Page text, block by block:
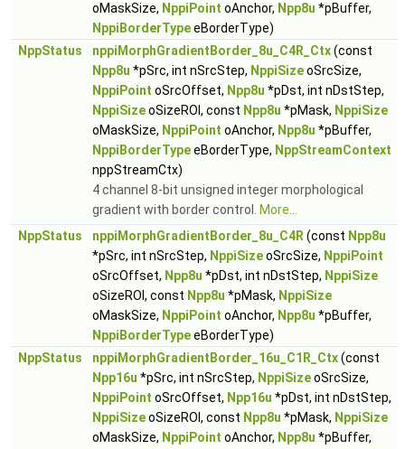
oMaskSize, NppiPoint oAnchor, Npp8u *pBuffer,
NppiBorderTypeeBorderType)
NppStatus
nppiMorphGradientBorder_8u_C4R_Ctx(const
Npp8u *pSrc, int nSrcStep, NppiSizeoSrcSize,
NppiPoint oSrcOffset, Npp8u *pDst, int nDstStep,
NppiSizeoSizeROI, const Npp8u *pMask, NppiSize
oMaskSize, NppiPoint oAnchor, Npp8u *pBuffer,
NppiBorderTypeeBorderType, NppStreamContext
nppStreamCtx)
4 channel 8-bit unsigned integer morphological
gradient with border control.
More...
NppStatus
nppiMorphGradientBorder_8u_C4R (const Npp8u
*pSrc, int nSrcStep, NppiSizeoSrcSize, NppiPoint
oSrcOffset, Npp8u *pDst, int nDstStep, NppiSize
oSizeROI, const Npp8u *pMask, NppiSize
oMaskSize, NppiPoint oAnchor, Npp8u *pBuffer,
NppiBorderTypeeBorderType)
NppStatus
nppiMorphGradientBorder_16u_C1R_Ctx(const
Npp16u *pSrc, int nSrcStep, NppiSizeoSrcSize,
NppiPoint oSrcOffset, Npp16u *pDst, int nDstStep,
NppiSizeoSizeROI, const Npp8u *pMask, NppiSize
oMaskSize, NppiPoint oAnchor, Npp8u *pBuffer,